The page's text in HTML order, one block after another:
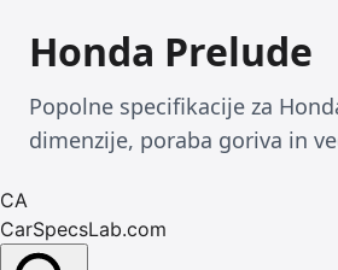
Honda Prelude
Popolne specifikacije za
dimenzije, poraba goriva in
CA
CarSpecsLab.com